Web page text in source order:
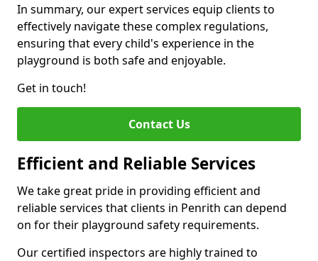
In summary, our expert services equip clients to
effectively navigate these complex regulations,
ensuring that every child's experience in the
playground is both safe and enjoyable.
Get in touch!
Contact Us
Efficient and Reliable Services
We take great pride in providing efficient and
reliable services that clients in Penrith can depend
on for their playground safety requirements.
Our certified inspectors are highly trained to